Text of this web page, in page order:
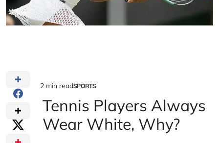
Estimated
read
time
2 min readPOSTED
SPORTS
Tennis Players Always
Wear White, Why?